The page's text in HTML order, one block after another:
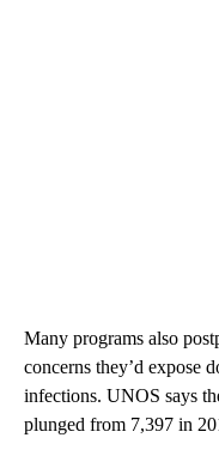
Many programs also
concerns they’d expose
infections. UNOS says
plunged from 7,397 in